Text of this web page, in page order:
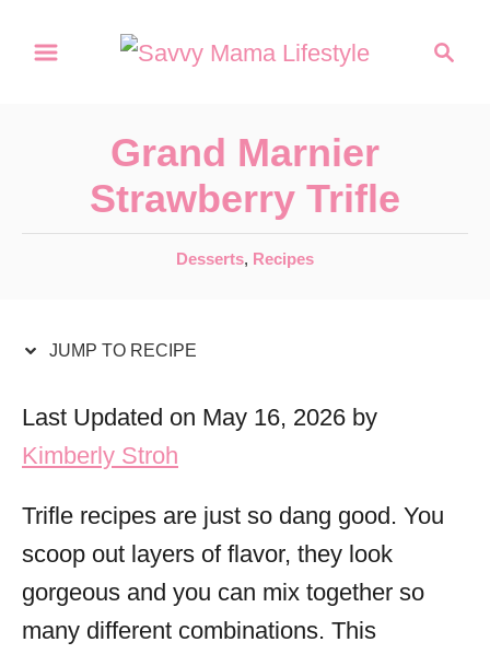
Grand Marnier
Strawberry Trifle
C
e
r
i
s
Desserts, Recipes
JUMP TO RECIPE
Last Updated on May 16, 2026 by
Kimberly Stroh
Trifle recipes are just so dang good. You
scoop out layers of flavor, they look
gorgeous and you can mix together so
many different combinations. This